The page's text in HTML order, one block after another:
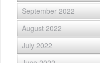
September 2022
August 2022
July 2022